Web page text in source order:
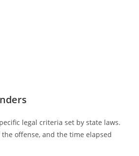
legal criteria set by state laws.
offense, and the time elapsed